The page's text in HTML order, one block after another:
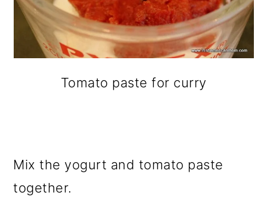
Tomato paste for curry
Mix the yogurt and tomato paste
together.